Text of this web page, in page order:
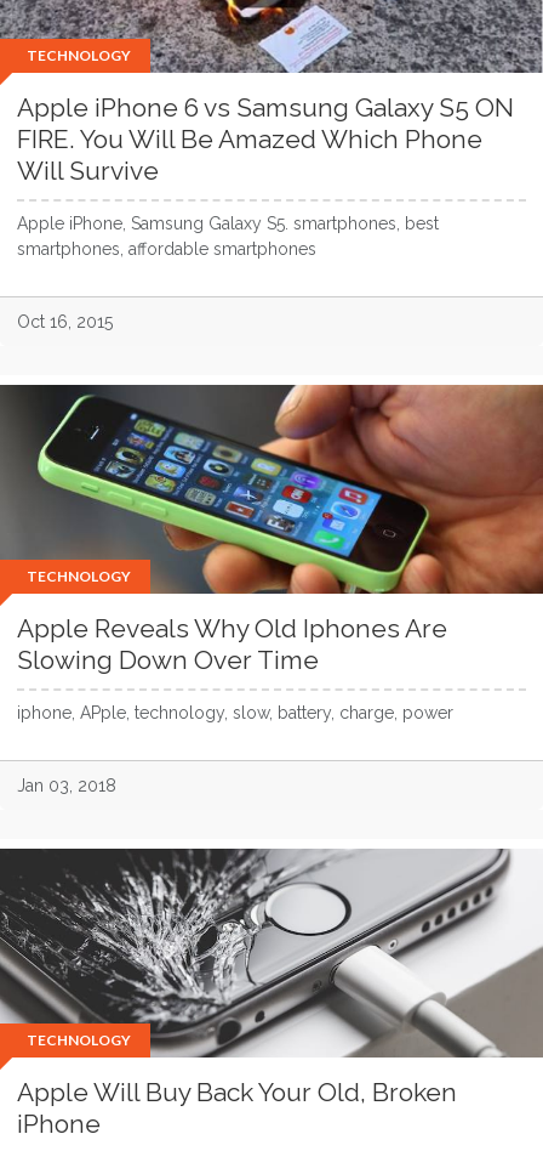
TECHNOLOGY
Apple iPhone 6 vs Samsung Galaxy S5 ON
FIRE. You Will Be Amazed Which Phone
Will Survive
Apple iPhone, Samsung Galaxy S5. smartphones, best
smartphones, affordable smartphones
Oct 16, 2015
TECHNOLOGY
Apple Reveals Why Old Iphones Are
Slowing Down Over Time
iphone, APple, technology, slow, battery, charge, power
Jan 03, 2018
TECHNOLOGY
Apple Will Buy Back Your Old, Broken
iPhone